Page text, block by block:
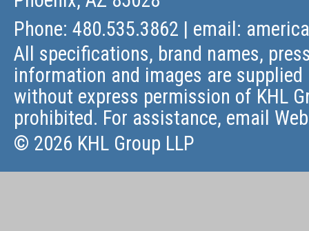
Phone: 480.535.3862 | email:
All specifications, brand names,
information and images are
without express permission of KHL
prohibited. For assistance, email
© 2026 KHL Group LLP